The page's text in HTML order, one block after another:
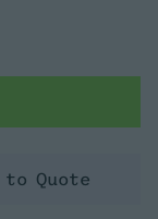
to Quote